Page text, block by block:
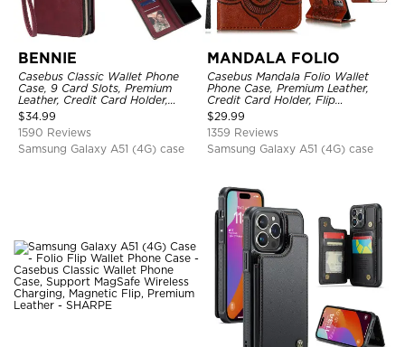
BENNIE
Casebus Classic Wallet Phone
Case, 9 Card Slots, Premium
Leather, Credit Card Holder,
Shockproof Case
$34.99
1590 Reviews
Samsung Galaxy A51 (4G) case
MANDALA FOLIO
Casebus Mandala Folio Wallet
Phone Case, Premium Leather,
Credit Card Holder, Flip
Kickstand Shockproof Case
$29.99
1359 Reviews
Samsung Galaxy A51 (4G) case